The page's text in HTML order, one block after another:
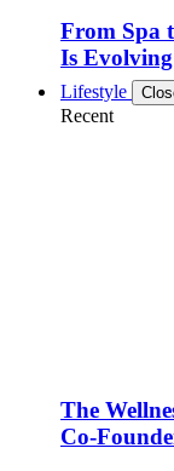
From Spa
Is Evolving
Lifestyle
Recent
The
Co-